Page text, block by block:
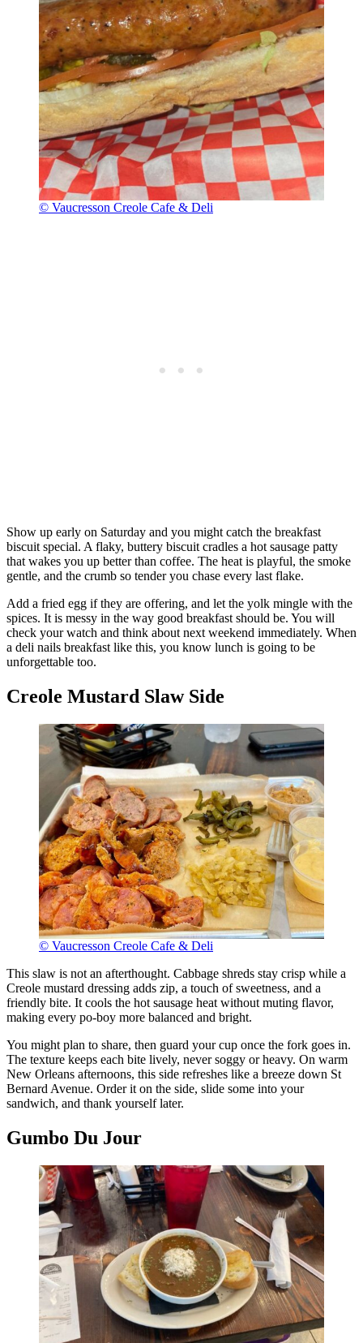
© Vaucresson Creole Cafe & Deli
Show up early on Saturday and you might catch the breakfast
biscuit special. A flaky, buttery biscuit cradles a hot sausage patty
that wakes you up better than coffee. The heat is playful, the smoke
gentle, and the crumb so tender you chase every last flake.
Add a fried egg if they are offering, and let the yolk mingle with the
spices. It is messy in the way good breakfast should be. You will
check your watch and think about next weekend immediately. When
a deli nails breakfast like this, you know lunch is going to be
unforgettable too.
Creole Mustard Slaw Side
© Vaucresson Creole Cafe & Deli
This slaw is not an afterthought. Cabbage shreds stay crisp while a
Creole mustard dressing adds zip, a touch of sweetness, and a
friendly bite. It cools the hot sausage heat without muting flavor,
making every po-boy more balanced and bright.
You might plan to share, then guard your cup once the fork goes in.
The texture keeps each bite lively, never soggy or heavy. On warm
New Orleans afternoons, this side refreshes like a breeze down St
Bernard Avenue. Order it on the side, slide some into your
sandwich, and thank yourself later.
Gumbo Du Jour